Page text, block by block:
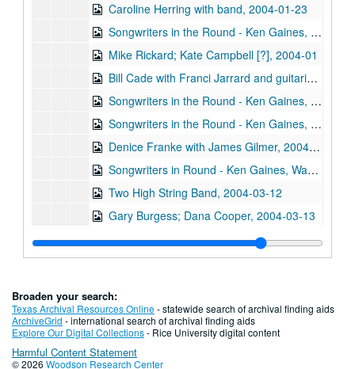
Caroline Herring with band, 2004-01-23
Songwriters in the Round - Ken Gaines, Wayne Wilkerson, Allison Moore, Phil Lancaster, Trey Clark, 2004-01-29
Mike Rickard; Kate Campbell [?], 2004-01
Bill Cade with Franci Jarrard and guitarist, 2004-02-13
Songwriters in the Round - Ken Gaines, Wayne Wilkerson, Emily Kaitz, Patrick Hannah, 2004-02-26
Songwriters in the Round - Ken Gaines, Wayne Wilkerson, Emily Kaitz, Patrick Hannah, 2004-02-26
Denice Franke with James Gilmer, 2004-03-06
Songwriters in Round - Ken Gaines, Wayne Wilkerson, Jack Saunders, Silver Heels, 2004-03-11
Two High String Band, 2004-03-12
Gary Burgess; Dana Cooper, 2004-03-13
Songwriters in the Round - Ken Gaines, Wayne Wilkerson, Kevin Danzig, Sarah Golden, 2004-03-18
The Sidehill Gougers, 2004-03-19
The Laws, 2004-03-20
Chris Knudson; Freeloader, 2004-03-21
Michael McNevin; Tom Prasada-Rao, 2004-03-27
Broaden your search:
Texas Archival Resources Online- statewide search of archival finding aids
ArchiveGrid - international search of archival finding aids
Explore Our Digital Collections- Rice University digital content
Harmful Content Statement
© 2026 Woodson Research Center